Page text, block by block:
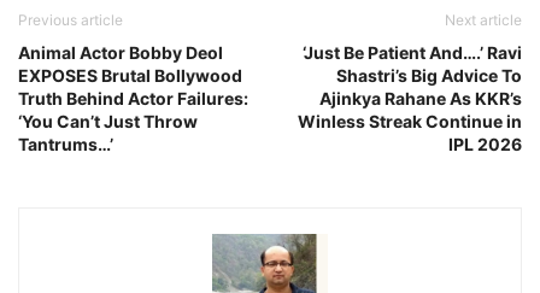
Previous article
Animal Actor Bobby Deol
EXPOSES Brutal Bollywood
Truth Behind Actor Failures:
‘You Can’t Just Throw
Tantrums…’
Next article
‘Just Be Patient And….’ Ravi
Shastri’s Big Advice To
Ajinkya Rahane As KKR’s
Winless Streak Continue in
IPL 2026